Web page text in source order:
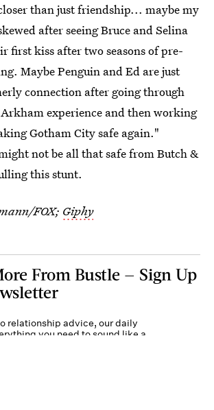
than just friendship... maybe my
after seeing Bruce and Selina
first kiss after two seasons of pre-
Maybe Penguin and Ed are just
connection after going through
experience and then working
Gotham City safe again."
not be all that safe from Butch &
this stunt.
FOX; Giphy
From Bustle — Sign Up
relationship advice, our daily
you need to sound like a